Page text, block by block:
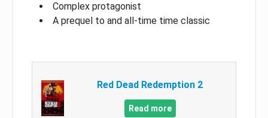
Complex protagonist
A prequel to and all-time time classic
Red Dead Redemption 2
Read more